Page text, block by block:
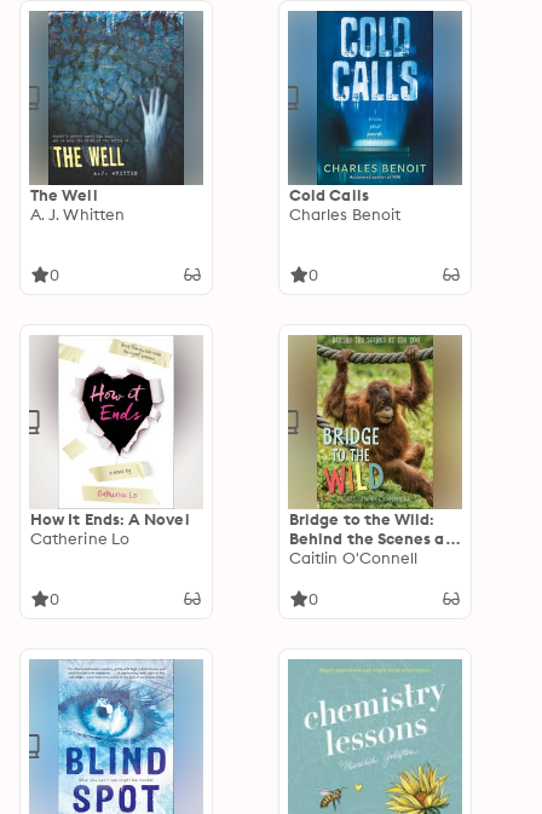
The Well
A. J. Whitten
0
Cold Calls
Charles Benoit
0
How It Ends: A Novel
Catherine Lo
0
Bridge to the Wild:
Behind the Scenes at
the Zoo
Caitlin O'Connell
0